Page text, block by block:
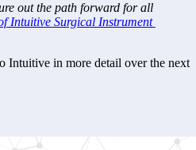
out the path forward for all
Intuitive Surgical Instrument
Intuitive in more detail over the next